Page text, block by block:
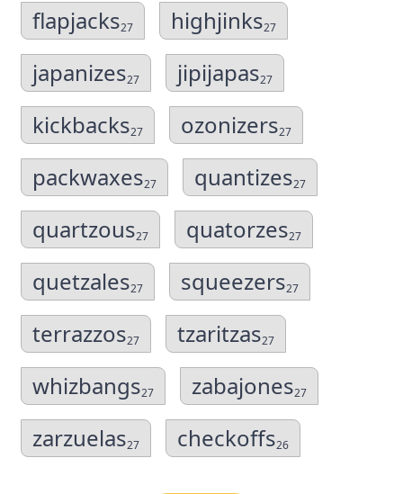
flapjacks27 highjinks27
japanizes27 jipijapas27
kickbacks27 ozonizers27
packwaxes27 quantizes27
quartzous27 quatorzes27
quetzales27 squeezers27
terrazzos27 tzaritzas27
whizbangs27 zabajones27
zarzuelas27 checkoffs26